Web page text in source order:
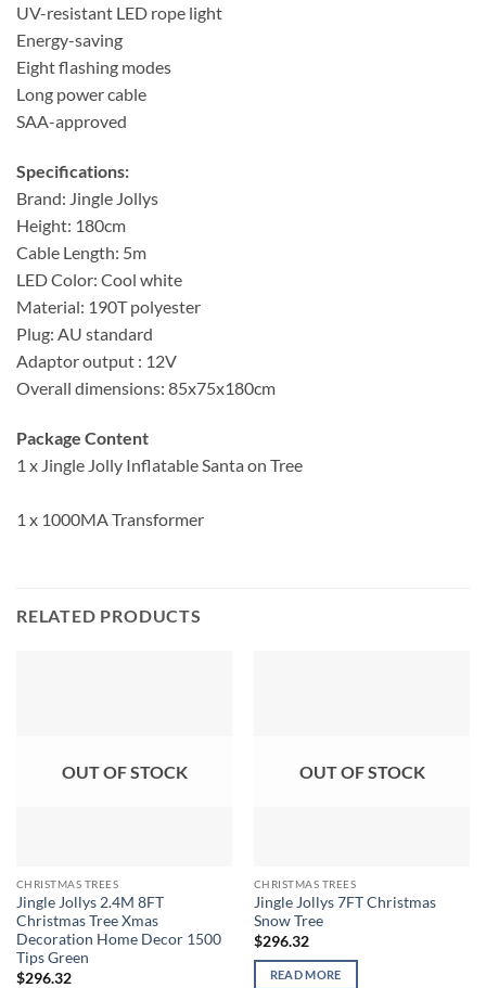
UV-resistant LED rope light
Energy-saving
Eight flashing modes
Long power cable
SAA-approved
Specifications:
Brand: Jingle Jollys
Height: 180cm
Cable Length: 5m
LED Color: Cool white
Material: 190T polyester
Plug: AU standard
Adaptor output : 12V
Overall dimensions: 85x75x180cm
Package Content
1 x Jingle Jolly Inflatable Santa on Tree
1 x 1000MA Transformer
RELATED PRODUCTS
OUT OF STOCK
CHRISTMAS TREES
Jingle Jollys 2.4M 8FT
Christmas Tree Xmas
Decoration Home Decor 1500
Tips Green
$296.32
OUT OF STOCK
CHRISTMAS TREES
Jingle Jollys 7FT Christmas
Snow Tree
$296.32
READ MORE